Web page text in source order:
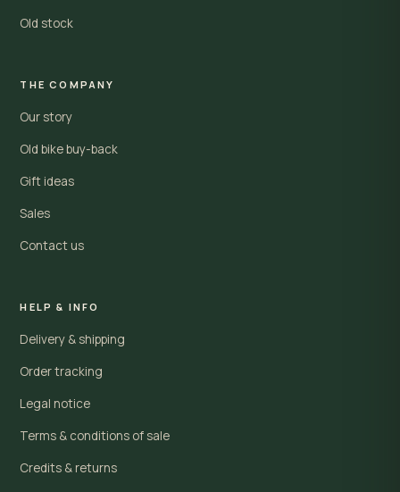
Old stock
THE COMPANY
Our story
Old bike buy-back
Gift ideas
Sales
Contact us
HELP & INFO
Delivery & shipping
Order tracking
Legal notice
Terms & conditions of sale
Credits & returns